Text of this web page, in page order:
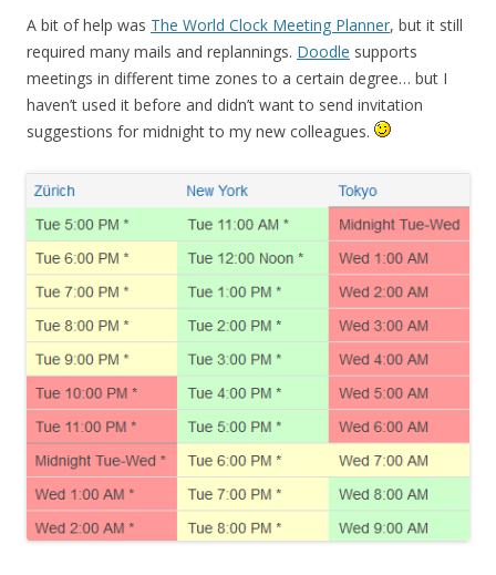
A bit of help was The World Clock Meeting Planner, but it still
required many mails and replannings. Doodle supports
meetings in different time zones to a certain degree… but I
haven’t used it before and didn’t want to send invitation
suggestions for midnight to my new colleagues.